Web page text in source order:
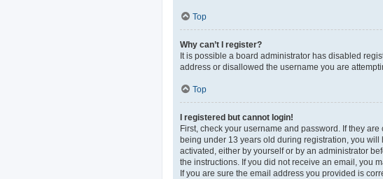
Top
Why can’t I register?
It is possible a board administrator has disabled
address or disallowed the username you are
Top
I registered but cannot login!
First, check your username and password. If they
being under 13 years old during registration, you
activated, either by yourself or by an administrator
the instructions. If you did not receive an email, you
If you are sure the email address you provided is